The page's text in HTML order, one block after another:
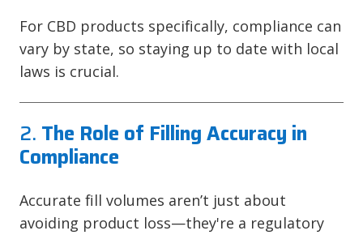
For CBD products specifically, compliance can
vary by state, so staying up to date with local
laws is crucial.
2. The Role of Filling Accuracy in
Compliance
Accurate fill volumes aren’t just about
avoiding product loss—they're a regulatory